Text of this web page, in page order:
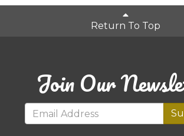
Return To Top
Join Our